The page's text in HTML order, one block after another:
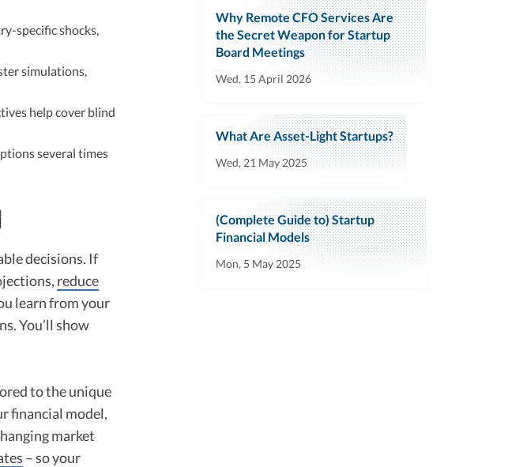
specific shocks,
simulations,
help cover blind
several times
decisions. If
reduce
learn from your
You’ll show
to the unique
financial model,
market
– so your
Why Remote CFO Services Are
the Secret Weapon for Startup
Board Meetings
Wed, 15 April 2026
What Are Asset-Light Startups?
Wed, 21 May 2025
(Complete Guide to) Startup
Financial Models
Mon, 5 May 2025